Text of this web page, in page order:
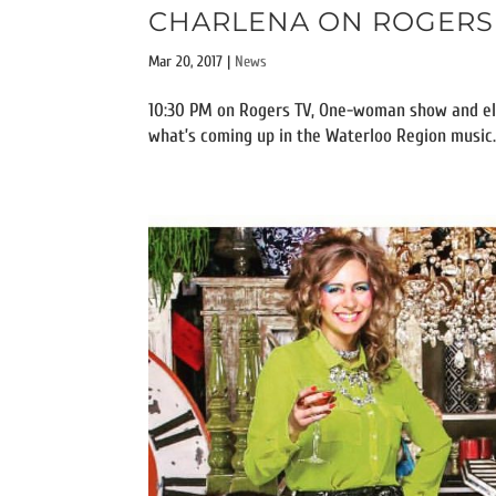
CHARLENA ON
Mar 20, 2017 | News
10:30 PM on Rogers TV, One-woman show
what’s coming up in the Waterloo Region